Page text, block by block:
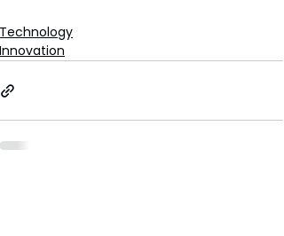
Technology
Innovation